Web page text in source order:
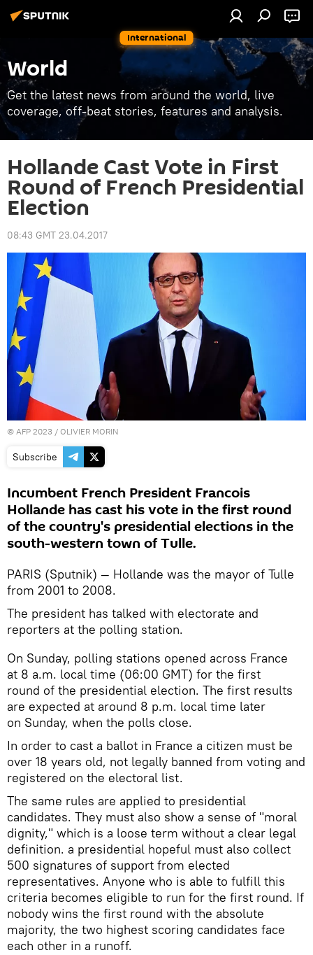
International
World
Get the latest news from around the world, live
coverage, off-beat stories, features and analysis.
Hollande Cast Vote in First
Round of French Presidential
Election
08:43 GMT 23.04.2017
© AFP 2023 / OLIVIER MORIN
Subscribe
Incumbent French President Francois
Hollande has cast his vote in the first round
of the country's presidential elections in the
south-western town of Tulle.
PARIS (Sputnik) — Hollande was the mayor of Tulle
from 2001 to 2008.
The president has talked with electorate and
reporters at the polling station.
​On Sunday, polling stations opened across France
at 8 a.m. local time (06:00 GMT) for the first
round of the presidential election. The first results
are expected at around 8 p.m. local time later
on Sunday, when the polls close.
In order to cast a ballot in France a citizen must be
over 18 years old, not legally banned from voting and
registered on the electoral list.
The same rules are applied to presidential
candidates. They must also show a sense of "moral
dignity," which is a loose term without a clear legal
definition. a presidential hopeful must also collect
500 signatures of support from elected
representatives. Anyone who is able to fulfill this
criteria becomes eligible to run for the first round. If
nobody wins the first round with the absolute
majority, the two highest scoring candidates face
each other in a runoff.